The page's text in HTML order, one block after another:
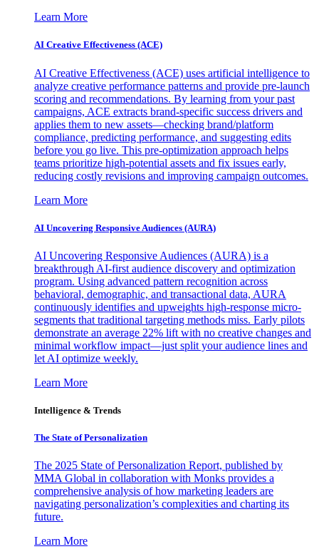
Learn More
AI Creative Effectiveness (ACE)
AI Creative Effectiveness (ACE) uses artificial intelligence to
analyze creative performance patterns and provide pre-launch
scoring and recommendations. By learning from your past
campaigns, ACE extracts brand-specific success drivers and
applies them to new assets—checking brand/platform
compliance, predicting performance, and suggesting edits
before you go live. This pre-optimization approach helps
teams prioritize high-potential assets and fix issues early,
reducing costly revisions and improving campaign outcomes.
Learn More
AI Uncovering Responsive Audiences (AURA)
AI Uncovering Responsive Audiences (AURA) is a
breakthrough AI-first audience discovery and optimization
program. Using advanced pattern recognition across
behavioral, demographic, and transactional data, AURA
continuously identifies and upweights high-response micro-
segments that traditional targeting methods miss. Early pilots
demonstrate an average 22% lift with no creative changes and
minimal workflow impact—just split your audience lines and
let AI optimize weekly.
Learn More
Intelligence & Trends
The State of Personalization
The 2025 State of Personalization Report, published by
MMA Global in collaboration with Monks provides a
comprehensive analysis of how marketing leaders are
navigating personalization’s complexities and charting its
future.
Learn More